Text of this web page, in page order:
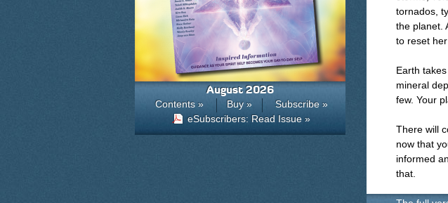
tornados,
the planet.
to reset
Earth
mineral
few. Your
There will
now that
informed
that.
August 2026
Contents » Buy »
Subscribe »
eSubscribers: Read Issue »